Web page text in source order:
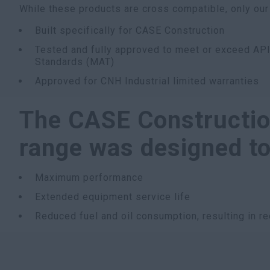
While these products are cross compatible, only
Built specifically for CASE Construction
Tested and fully approved to meet or exceed
Standards (MAT)
Approved for CNH Industrial limited warranties
The CASE
range was designed
Maximum performance
Extended equipment service life
Reduced fuel and oil consumption, resulting in